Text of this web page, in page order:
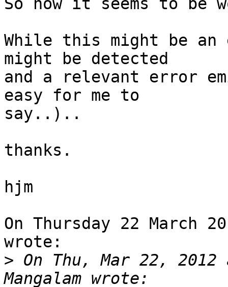
So now it seems to
While this might be
might be detected
and a relevant error
easy for me to
say..)..
thanks.
hjm
On Thursday 22 March
wrote:
> On Thu, Mar 22,